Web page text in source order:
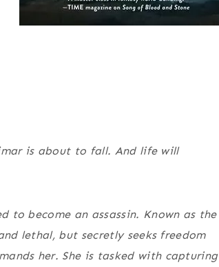
is about to fall. And life will
to become an assassin. Known as the
lethal, but secretly seeks freedom
her. She is tasked with capturing